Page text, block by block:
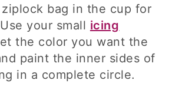
bag in the cup for
your small icing
the color you want the
paint the inner sides of
in a complete circle.